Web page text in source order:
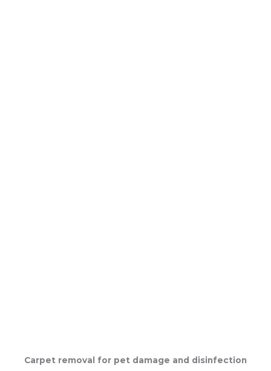
Carpet removal for pet damage and disinfection